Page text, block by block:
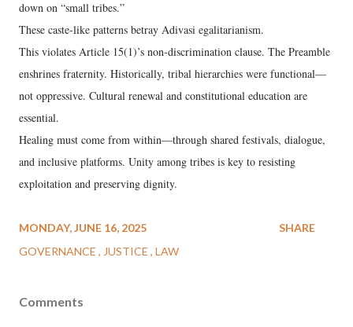
down on “small tribes.”
These caste-like patterns betray Adivasi egalitarianism.
This violates Article 15(1)’s non-discrimination clause. The Preamble
enshrines fraternity. Historically, tribal hierarchies were functional—
not oppressive. Cultural renewal and constitutional education are
essential.
Healing must come from within—through shared festivals, dialogue,
and inclusive platforms. Unity among tribes is key to resisting
exploitation and preserving dignity.
MONDAY, JUNE 16, 2025
GOVERNANCE
JUSTICE LAW
SHARE
Comments